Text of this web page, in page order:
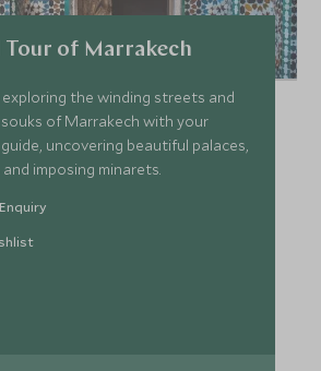
of Marrakech
exploring the winding streets and
of Marrakech with your
uncovering beautiful palaces,
imposing minarets.